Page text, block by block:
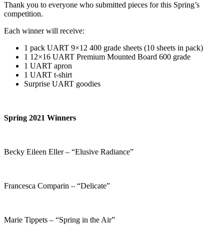
Thank you to everyone who submitted pieces for this Spring’s
competition.
Each winner will receive:
1 pack UART 9×12 400 grade sheets (10 sheets in pack)
1 12×16 UART Premium Mounted Board 600 grade
1 UART apron
1 UART t-shirt
Surprise UART goodies
Spring 2021 Winners
Becky Eileen Eller – “Elusive Radiance”
Francesca Comparin – “Delicate”
Marie Tippets – “Spring in the Air”